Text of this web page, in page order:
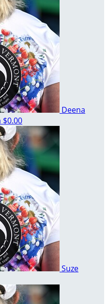
Deena
$0.00
Suze